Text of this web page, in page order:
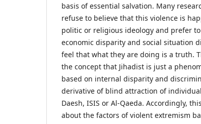
basis of essential salvation. Many
refuse to believe that this violence is
politic or religious ideology and prefer
economic disparity and social situation
feel that what they are doing is a truth.
the concept that Jihadist is just a
based on internal disparity and
derivative of blind attraction of
Daesh, ISIS or Al-Qaeda. Accordingly,
about the factors of violent extremism